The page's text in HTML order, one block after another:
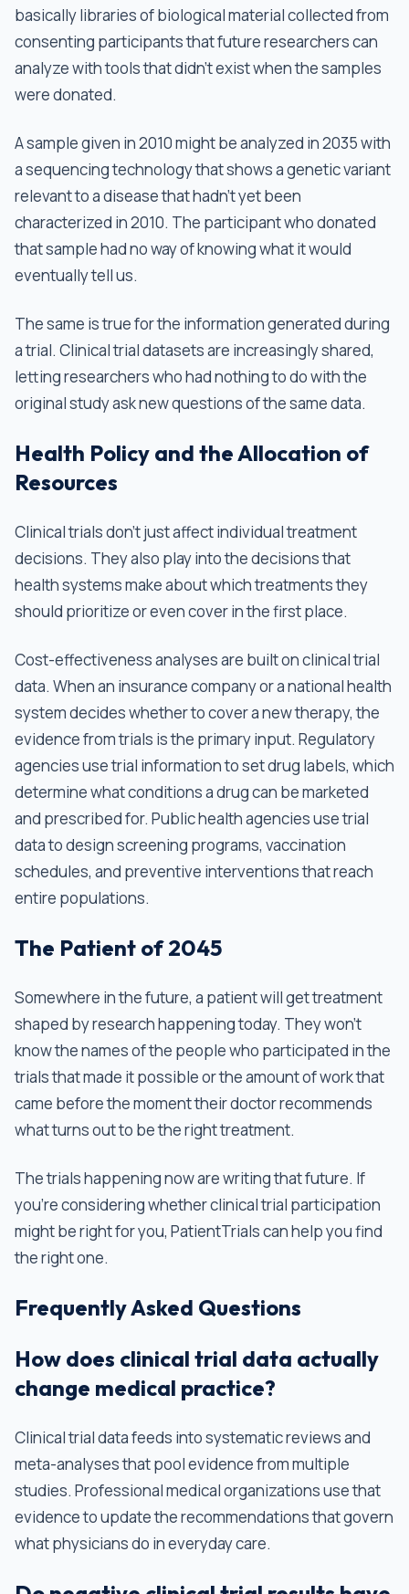
basically libraries of biological material collected from
consenting participants that future researchers can
analyze with tools that didn't exist when the samples
were donated.
A sample given in 2010 might be analyzed in 2035 with
a sequencing technology that shows a genetic variant
relevant to a disease that hadn't yet been
characterized in 2010. The participant who donated
that sample had no way of knowing what it would
eventually tell us.
The same is true for the information generated during
a trial. Clinical trial datasets are increasingly shared,
letting researchers who had nothing to do with the
original study ask new questions of the same data.
Health Policy and the Allocation of
Resources
Clinical trials don't just affect individual treatment
decisions. They also play into the decisions that
health systems make about which treatments they
should prioritize or even cover in the first place.
Cost-effectiveness analyses are built on clinical trial
data. When an insurance company or a national health
system decides whether to cover a new therapy, the
evidence from trials is the primary input. Regulatory
agencies use trial information to set drug labels, which
determine what conditions a drug can be marketed
and prescribed for. Public health agencies use trial
data to design screening programs, vaccination
schedules, and preventive interventions that reach
entire populations.
The Patient of 2045
Somewhere in the future, a patient will get treatment
shaped by research happening today. They won't
know the names of the people who participated in the
trials that made it possible or the amount of work that
came before the moment their doctor recommends
what turns out to be the right treatment.
The trials happening now are writing that future. If
you're considering whether clinical trial participation
might be right for you, PatientTrials can help you find
the right one.
Frequently Asked Questions
How does clinical trial data actually
change medical practice?
Clinical trial data feeds into systematic reviews and
meta-analyses that pool evidence from multiple
studies. Professional medical organizations use that
evidence to update the recommendations that govern
what physicians do in everyday care.